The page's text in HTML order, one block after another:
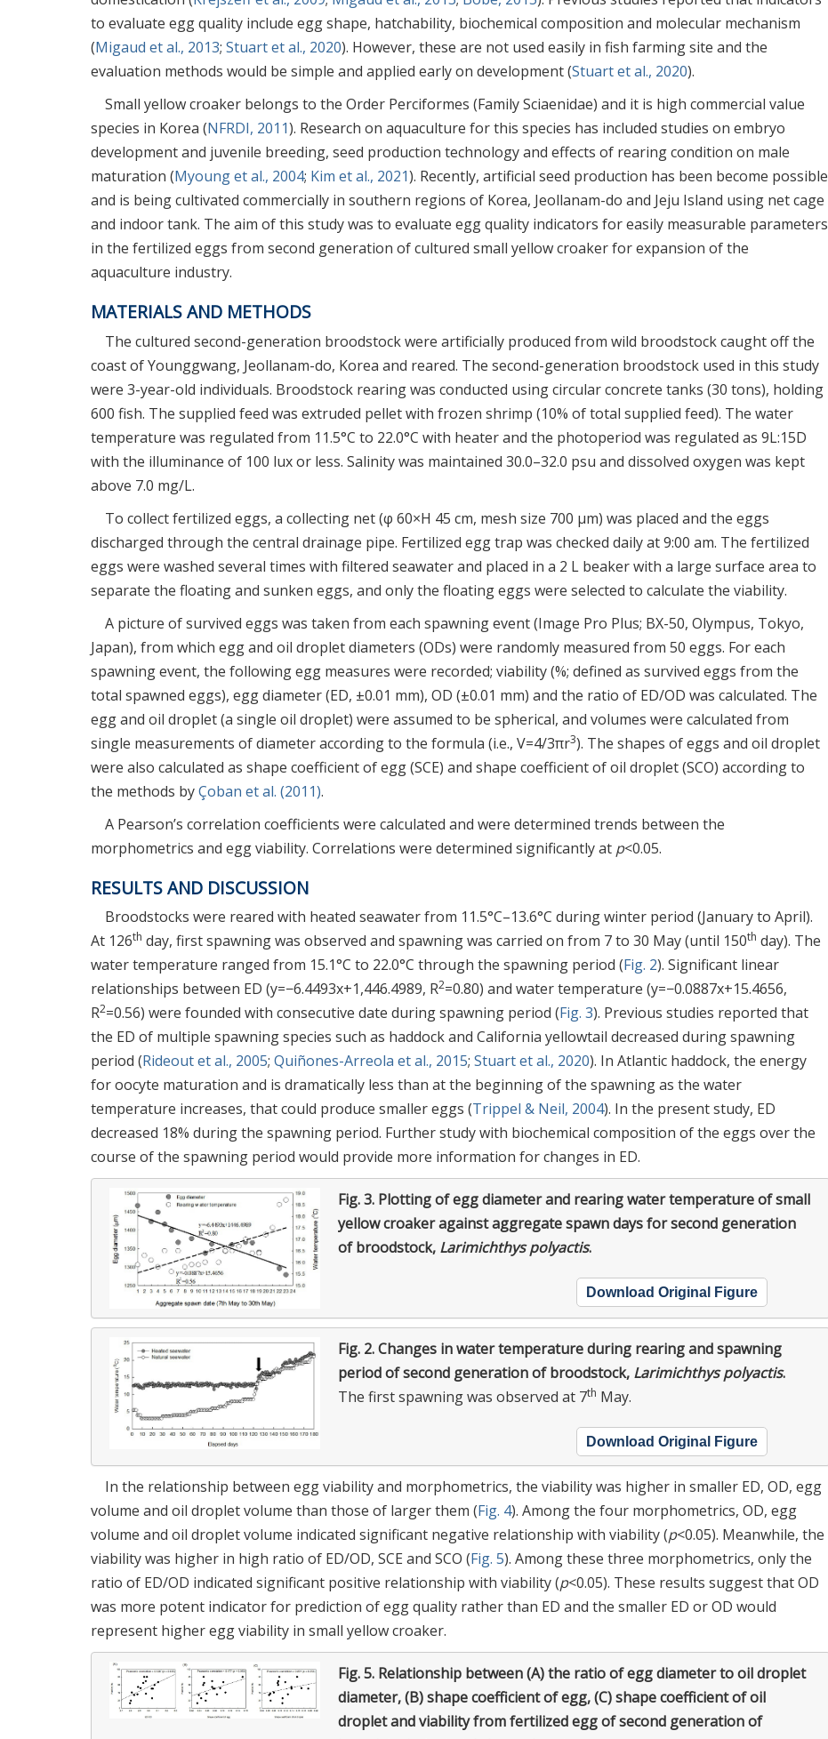
to evaluate egg quality include egg shape, hatchability, biochemical composition and molecular mechanism
(Migaud et al., 2013; Stuart et al., 2020). However, these are not used easily in fish farming site and the
evaluation methods would be simple and applied early on development (Stuart et al., 2020).
Small yellow croaker belongs to the Order Perciformes (Family Sciaenidae) and it is high commercial value
species in Korea (NFRDI, 2011). Research on aquaculture for this species has included studies on embryo
development and juvenile breeding, seed production technology and effects of rearing condition on male
maturation (Myoung et al., 2004; Kim et al., 2021). Recently, artificial seed production has been become possible
and is being cultivated commercially in southern regions of Korea, Jeollanam-do and Jeju Island using net cage
and indoor tank. The aim of this study was to evaluate egg quality indicators for easily measurable parameters
in the fertilized eggs from second generation of cultured small yellow croaker for expansion of the
aquaculture industry.
MATERIALS AND METHODS
The cultured second-generation broodstock were artificially produced from wild broodstock caught off the
coast of Younggwang, Jeollanam-do, Korea and reared. The second-generation broodstock used in this study
were 3-year-old individuals. Broodstock rearing was conducted using circular concrete tanks (30 tons), holding
600 fish. The supplied feed was extruded pellet with frozen shrimp (10% of total supplied feed). The water
temperature was regulated from 11.5°C to 22.0°C with heater and the photoperiod was regulated as 9L:15D
with the illuminance of 100 lux or less. Salinity was maintained 30.0–32.0 psu and dissolved oxygen was kept
above 7.0 mg/L.
To collect fertilized eggs, a collecting net (φ 60×H 45 cm, mesh size 700 μm) was placed and the eggs
discharged through the central drainage pipe. Fertilized egg trap was checked daily at 9:00 am. The fertilized
eggs were washed several times with filtered seawater and placed in a 2 L beaker with a large surface area to
separate the floating and sunken eggs, and only the floating eggs were selected to calculate the viability.
A picture of survived eggs was taken from each spawning event (Image Pro Plus; BX-50, Olympus, Tokyo,
Japan), from which egg and oil droplet diameters (ODs) were randomly measured from 50 eggs. For each
spawning event, the following egg measures were recorded; viability (%; defined as survived eggs from the
total spawned eggs), egg diameter (ED, ±0.01 mm), OD (±0.01 mm) and the ratio of ED/OD was calculated. The
egg and oil droplet (a single oil droplet) were assumed to be spherical, and volumes were calculated from
single measurements of diameter according to the formula (i.e., V=4/3πr3). The shapes of eggs and oil droplet
were also calculated as shape coefficient of egg (SCE) and shape coefficient of oil droplet (SCO) according to
the methods byÇoban et al. (2011).
A Pearson’s correlation coefficients were calculated and were determined trends between the
morphometrics and egg viability. Correlations were determined significantly at p<0.05.
RESULTS AND DISCUSSION
Broodstocks were reared with heated seawater from 11.5°C–13.6°C during winter period (January to April).
At 126th day, first spawning was observed and spawning was carried on from 7 to 30 May (until 150th day). The
water temperature ranged from 15.1°C to 22.0°C through the spawning period (Fig. 2). Significant linear
relationships between ED (y=−6.4493x+1,446.4989, R2=0.80) and water temperature (y=−0.0887x+15.4656,
R2=0.56) were founded with consecutive date during spawning period (Fig. 3). Previous studies reported that
the ED of multiple spawning species such as haddock and California yellowtail decreased during spawning
period (Rideout et al., 2005; Quiñones-Arreola et al., 2015; Stuart et al., 2020). In Atlantic haddock, the energy
for oocyte maturation and is dramatically less than at the beginning of the spawning as the water
temperature increases, that could produce smaller eggs (Trippel & Neil, 2004). In the present study, ED
decreased 18% during the spawning period. Further study with biochemical composition of the eggs over the
course of the spawning period would provide more information for changes in ED.
Fig. 3. Plotting of egg diameter and rearing water temperature of small
yellow croaker against aggregate spawn days for second generation
of broodstock, Larimichthys polyactis.
Download Original Figure
Fig. 2.Changes in water temperature during rearing and spawning
period of second generation of broodstock, Larimichthys polyactis.
The first spawning was observed at 7th May.
Download Original Figure
In the relationship between egg viability and morphometrics, the viability was higher in smaller ED, OD, egg
volume and oil droplet volume than those of larger them (Fig. 4). Among the four morphometrics, OD, egg
volume and oil droplet volume indicated significant negative relationship with viability (p<0.05). Meanwhile, the
viability was higher in high ratio of ED/OD, SCE and SCO (Fig. 5). Among these three morphometrics, only the
ratio of ED/OD indicated significant positive relationship with viability (p<0.05). These results suggest that OD
was more potent indicator for prediction of egg quality rather than ED and the smaller ED or OD would
represent higher egg viability in small yellow croaker.
Fig. 5. Relationship between (A) the ratio of egg diameter to oil droplet
diameter, (B) shape coefficient of egg, (C) shape coefficient of oil
droplet and viability from fertilized egg of second generation of